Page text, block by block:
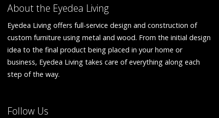
About the Eyedea Living
Eyedea Living offers full-service design and construction of
custom furniture using metal and wood. From the initial design
idea to the final product being placed in your home or
business, Eyedea Living takes care of everything along each
step of the way.
Follow Us